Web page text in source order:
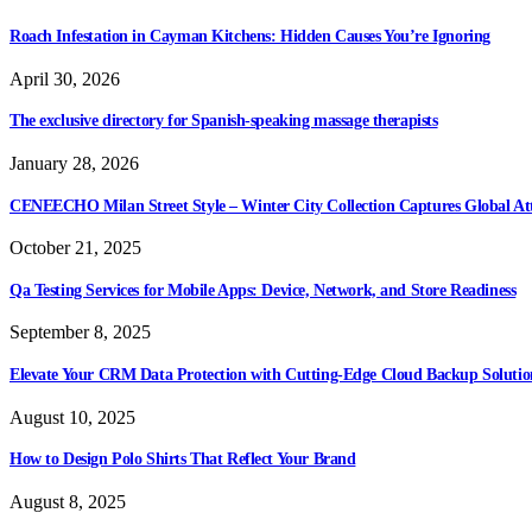
Roach Infestation in Cayman Kitchens: Hidden Causes You’re Ignoring
April 30, 2026
The exclusive directory for Spanish-speaking massage therapists
January 28, 2026
CENEECHO Milan Street Style – Winter City Collection Captures Global
October 21, 2025
Qa Testing Services for Mobile Apps: Device, Network, and Store Readiness
September 8, 2025
Elevate Your CRM Data Protection with Cutting-Edge Cloud Backup
August 10, 2025
How to Design Polo Shirts That Reflect Your Brand
August 8, 2025